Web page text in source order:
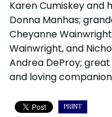
Karen Cumiskey and
Donna Manhas;
Cheyanne
Wainwright, and
Andrea DeProy;
and loving
PRINT